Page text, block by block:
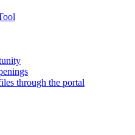
through the portal